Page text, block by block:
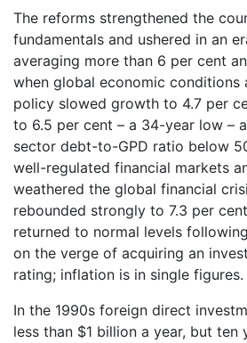
The reforms strengthened the
fundamentals and ushered in an
averaging more than 6 per cent
when global economic conditions
policy slowed growth to 4.7 per
to 6.5 per cent – a 34-year low –
sector debt-to-GPD ratio below
well-regulated financial markets
weathered the global financial
rebounded strongly to 7.3 per
returned to normal levels
on the verge of acquiring an
rating; inflation is in single figures.
In the 1990s foreign direct
less than $1 billion a year, but ten